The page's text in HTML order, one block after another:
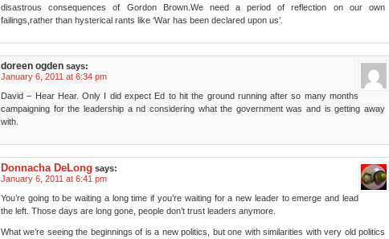
disastrous consequences of Gordon Brown.We need a period of reflection on our own
failings,rather than hysterical rants like ‘War has been declared upon us’.
doreen ogden says:
January 6, 2011 at 6:34 pm
David – Hear Hear. Only I did expect Ed to hit the ground running after so many months
campaigning for the leadership a nd considering what the government was and is getting away
with.
Donnacha DeLong says:
January 6, 2011 at 6:41 pm
You’re going to be waiting a long time if you’re waiting for a new leader to emerge and lead
the left. Those days are long gone, people don’t trust leaders anymore.
What we’re seeing the beginnings of is a new politics, but one with similarities with very old politics